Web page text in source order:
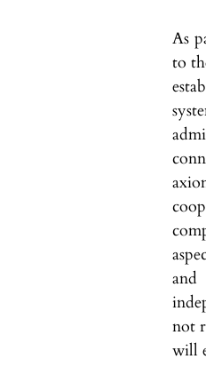
As
to
and
not
will